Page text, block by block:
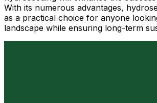
With its numerous advantages,
as a practical choice for anyone
landscape while ensuring long-term